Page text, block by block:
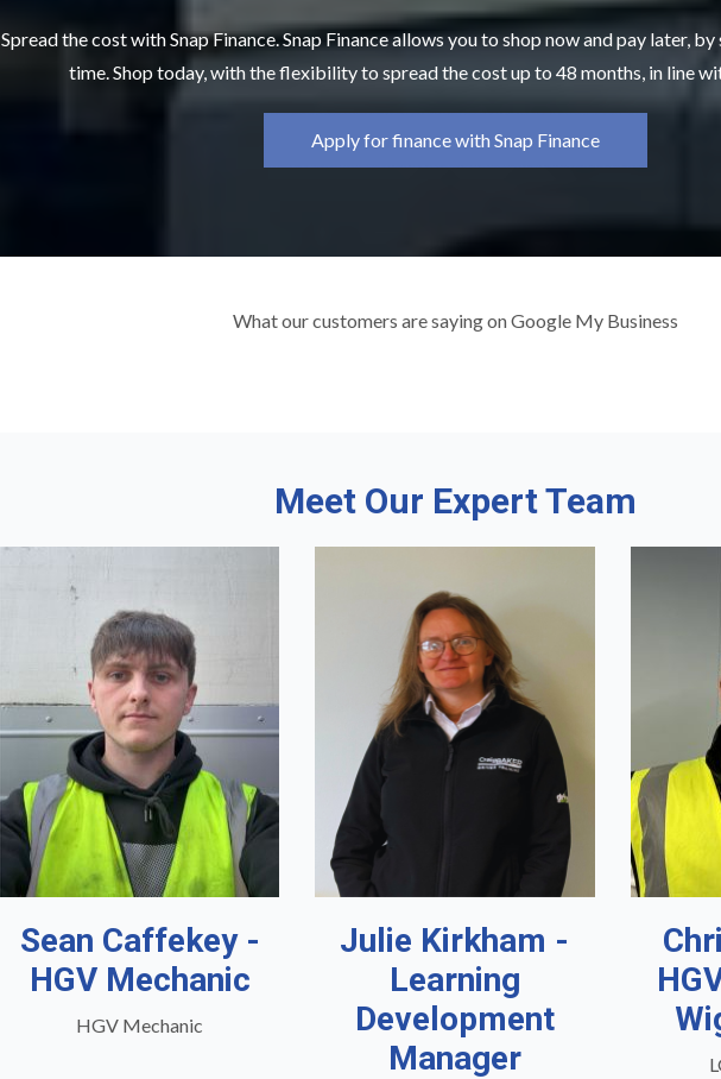
Spread the cost with Snap Finance. Snap Finance allows you to shop now and pay later,
time. Shop today, with the flexibility to spread the cost up to 48 months, in line
Apply for finance with Snap Finance
What our customers are saying on Google My Business
Meet Our Expert Team
Sean Caffekey -
HGV Mechanic
HGV Mechanic
Julie Kirkham -
Learning
Development
Manager